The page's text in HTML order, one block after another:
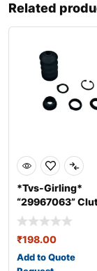
Related
*Tvs-Girling*
“29967063”
Master Cylin
₹198.00
Add to Quote